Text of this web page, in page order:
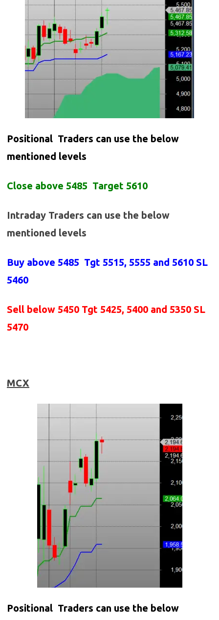
Positional Traders can use the below
mentioned levels
Close above 5485 Target 5610
Intraday Traders can use the below
mentioned levels
Buy above 5485 Tgt 5515, 5555 and 5610 SL
5460
Sell below 5450 Tgt 5425, 5400 and 5350 SL
5470
MCX
Positional Traders can use the below